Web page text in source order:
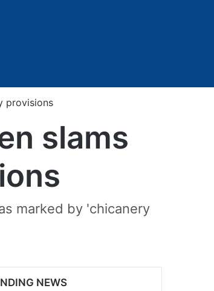
provisions
slams
marked by 'chicanery
NEWS